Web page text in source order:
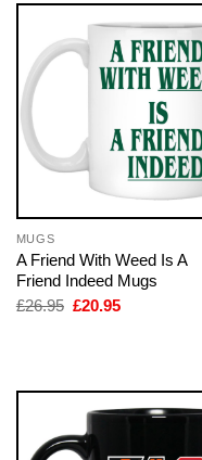
MUGS
A Friend With Weed Is A
Friend Indeed Mugs
£26.95 Original
£20.95Current